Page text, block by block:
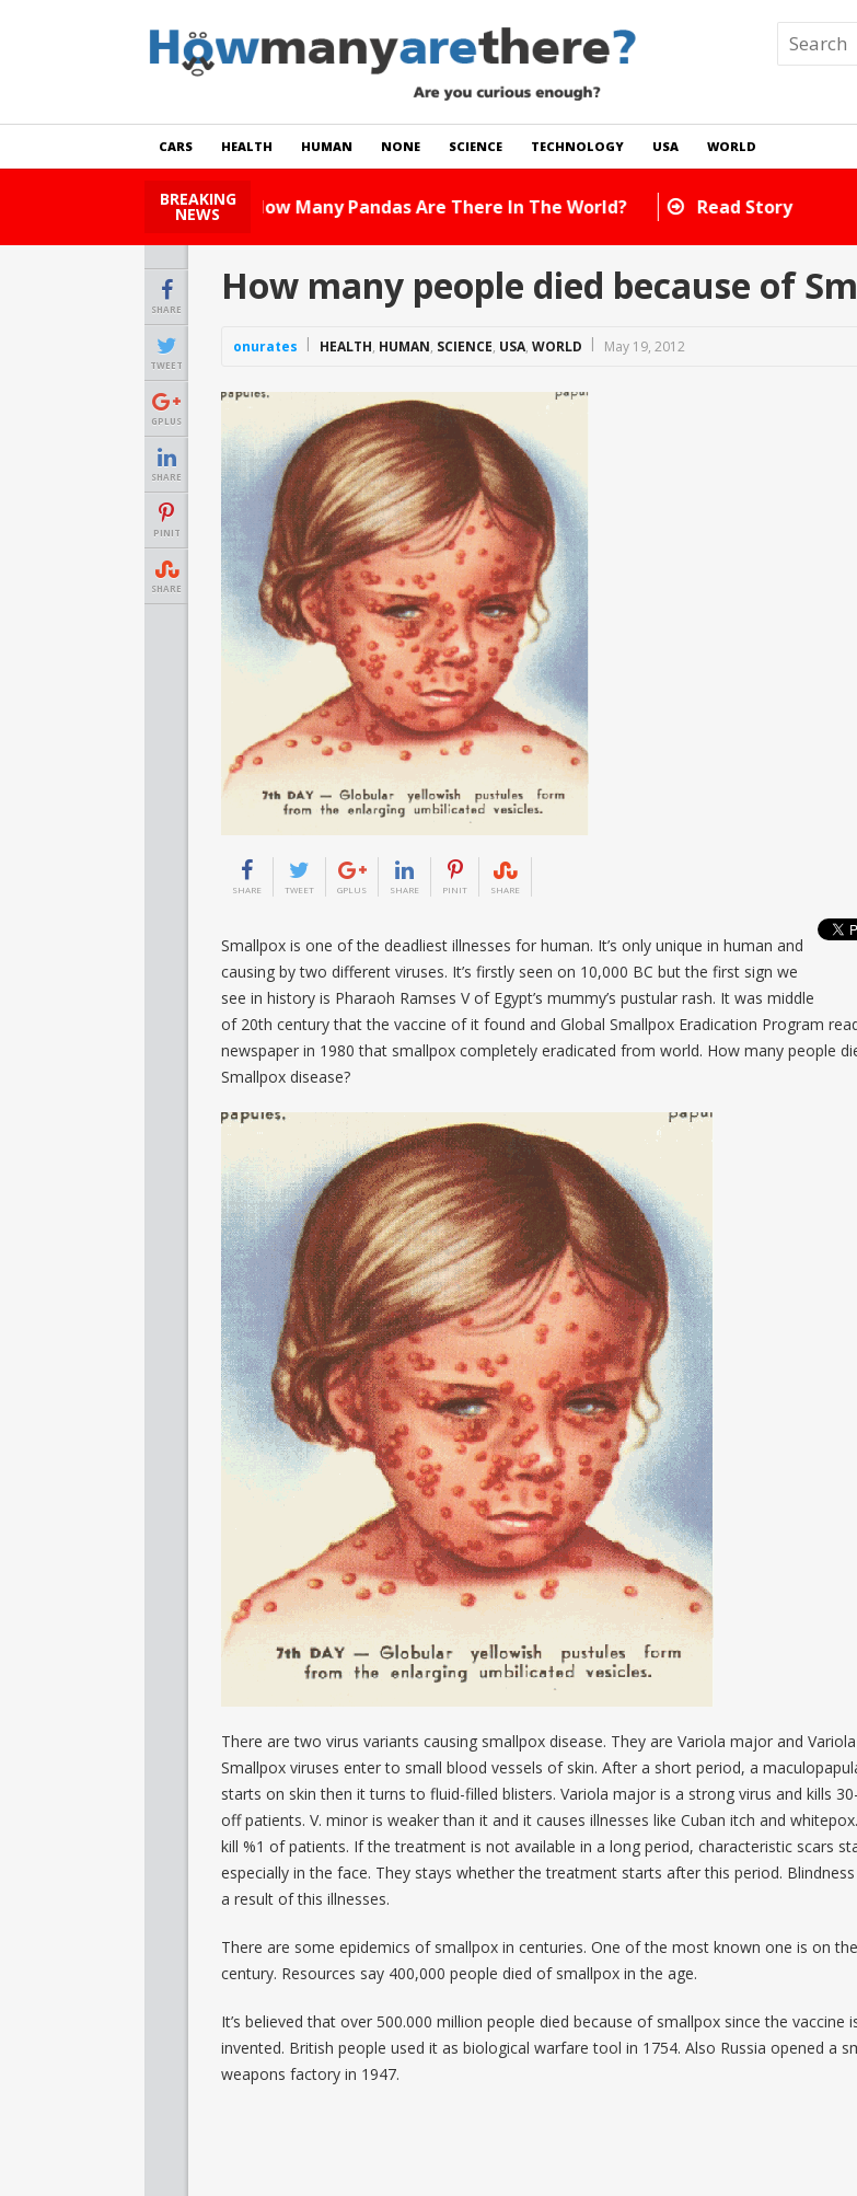
CARS HEALTH HUMAN NONE SCIENCE TECHNOLOGY USA WORLD
BREAKING
NEWS How Many Cats Are There In The World? Read Story
SHARE
TWEET
GPLUS
SHARE
PINIT
SHARE
How many people died because of
onurates HEALTH, HUMAN, SCIENCE, USA, WORLD May 19, 2012
SHARE TWEET GPLUS SHARE PINIT SHARE
Smallpox is one of the deadliest illnesses for human. It’s only unique in human and
causing by two different viruses. It’s firstly seen on 10,000 BC but the first sign we
see in history is Pharaoh Ramses V of Egypt’s mummy’s pustular rash. It was middle
of 20th century that the vaccine of it found and Global Smallpox Eradication Program
newspaper in 1980 that smallpox completely eradicated from world. How many people
Smallpox disease?
There are two virus variants causing smallpox disease. They are Variola major and
Smallpox viruses enter to small blood vessels of skin. After a short period, a
starts on skin then it turns to fluid-filled blisters. Variola major is a strong virus and kills
off patients. V. minor is weaker than it and it causes illnesses like Cuban itch and
kill %1 of patients. If the treatment is not available in a long period, characteristic scars
especially in the face. They stays whether the treatment starts after this period.
a result of this illnesses.
There are some epidemics of smallpox in centuries. One of the most known one is on
century. Resources say 400,000 people died of smallpox in the age.
It’s believed that over 500.000 million people died because of smallpox since the vaccine
invented. British people used it as biological warfare tool in 1754. Also Russia opened a
weapons factory in 1947.